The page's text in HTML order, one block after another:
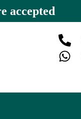
accepted